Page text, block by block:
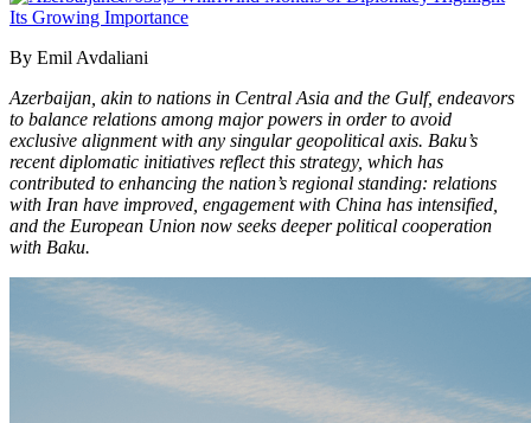
By Emil Avdaliani
Azerbaijan, akin to nations in Central Asia and the Gulf, endeavors
to balance relations among major powers in order to avoid
exclusive alignment with any singular geopolitical axis. Baku’s
recent diplomatic initiatives reflect this strategy, which has
contributed to enhancing the nation’s regional standing: relations
with Iran have improved, engagement with China has intensified,
and the European Union now seeks deeper political cooperation
with Baku.